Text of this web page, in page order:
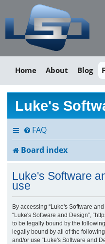
Home About Blog
Luke's
FAQ
Board index
Luke's Software
use
By accessing “Luke's Software and
“Luke's Software and Design”,
to be legally bound by the
legally bound by all of the
and/or use “Luke's Software and